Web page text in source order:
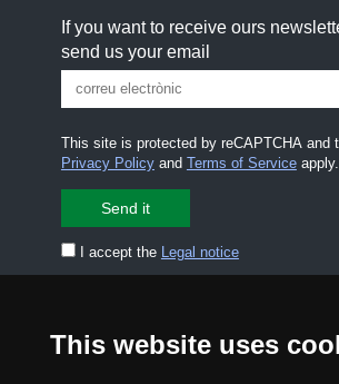
This website uses
If you want to receive ours
send us your email
This site is protected by reCAPTCHA and
Privacy Policyand Terms of Serviceapply.
I accept the Legal notice
Legal notice Data